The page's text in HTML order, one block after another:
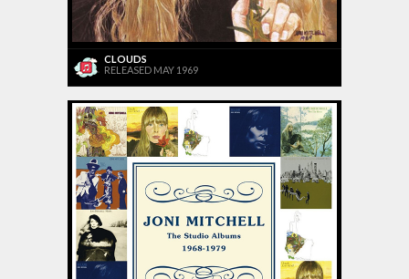
CLOUDS
RELEASED MAY 1969